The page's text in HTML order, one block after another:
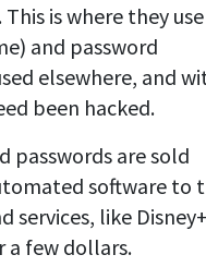
is where they use
and password
elsewhere, and
been hacked.
passwords are sold
software to
services, like
a few dollars.